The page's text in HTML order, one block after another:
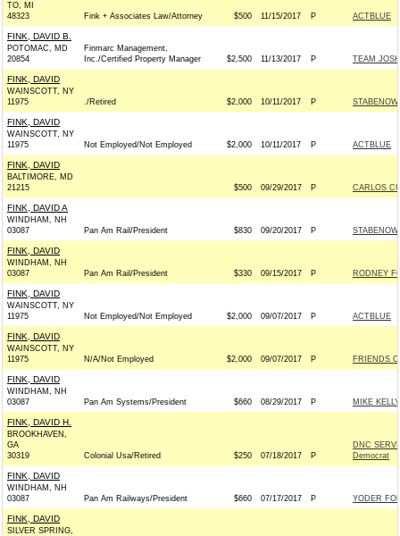
TO, MI
48323
Fink + Associates Law/Attorney $500 11/15/2017 P ACTBLUE
FINK, DAVID B.
POTOMAC, MD
20854
Finmarc Management,
Inc./Certified Property Manager
$2,500 11/13/2017 P TEAM
FINK, DAVID
WAINSCOTT, NY
11975
./Retired $2,000 10/11/2017 P
FINK, DAVID
WAINSCOTT, NY
11975
Not Employed/Not Employed $2,000 10/11/2017 P ACTBLUE
FINK, DAVID
BALTIMORE, MD
21215
$500 09/29/2017 P CARLOS
FINK, DAVID A
WINDHAM, NH
03087
Pan Am Rail/President $830 09/20/2017 P
FINK, DAVID
WINDHAM, NH
03087
Pan Am Rail/President $330 09/15/2017 P RODNEY
FINK, DAVID
WAINSCOTT, NY
11975
Not Employed/Not Employed $2,000 09/07/2017 P ACTBLUE
FINK, DAVID
WAINSCOTT, NY
11975
N/A/Not Employed $2,000 09/07/2017 P FRIENDS
FINK, DAVID
WINDHAM, NH
03087
Pan Am Systems/President $660 08/29/2017 P MIKE
FINK, DAVID H.
BROOKHAVEN,
GA
30319
Colonial Usa/Retired $250 07/18/2017 P
DNC
Democrat
FINK, DAVID
WINDHAM, NH
03087
Pan Am Railways/President $660 07/17/2017 P YODER
FINK, DAVID
SILVER SPRING,